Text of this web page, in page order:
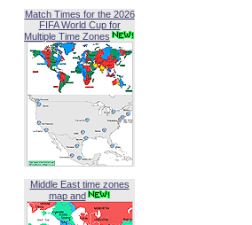
Match Times for the 2026
FIFA World Cup for
Multiple Time Zones
Middle East time zones
map and